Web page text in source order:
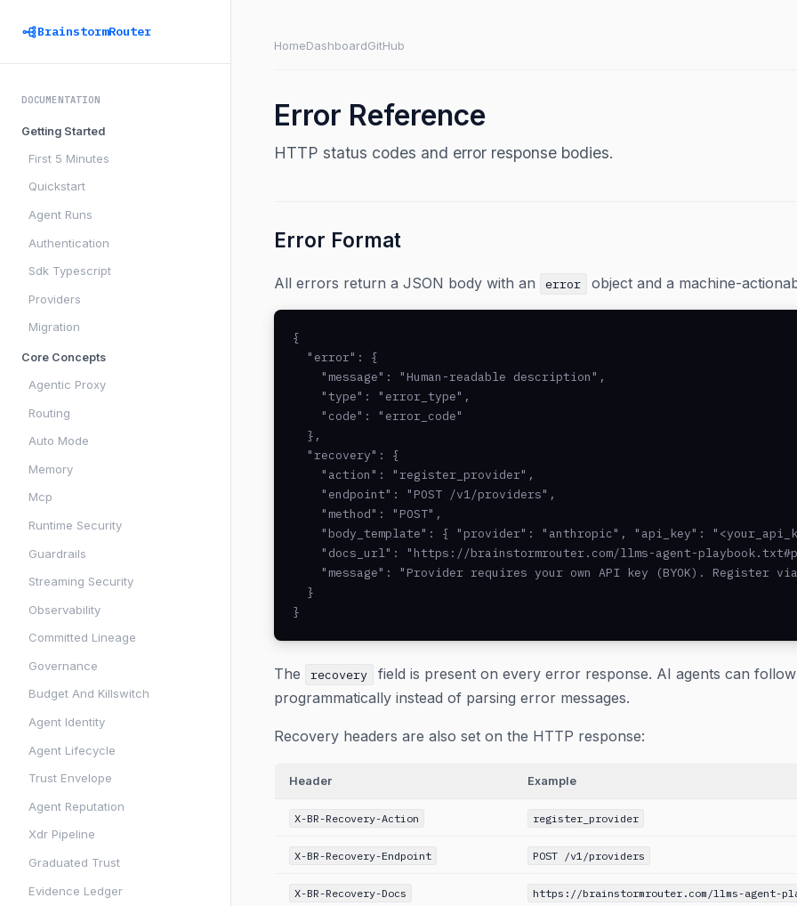
BrainstormRouter
DOCUMENTATION
Getting Started
First 5 Minutes
Quickstart
Agent Runs
Authentication
Sdk Typescript
Providers
Migration
Core Concepts
Agentic Proxy
Routing
Auto Mode
Memory
Mcp
Runtime Security
Guardrails
Streaming Security
Observability
Committed Lineage
Governance
Budget And Killswitch
Agent Identity
Agent Lifecycle
Trust Envelope
Agent Reputation
Xdr Pipeline
Graduated Trust
Evidence Ledger
HomeDashboardGitHub
Error Reference
HTTP status codes and error response bodies.
Error Format
All errors return a JSON body with an error object and a machine-
{
  "error": {
    "message": "Human-readable description",
    "type": "error_type",
    "code": "error_code"
  },
  "recovery": {
    "action": "register_provider",
    "endpoint": "POST /v1/providers",
    "method": "POST",
"body_template": { "provider": "anthropic", "api_key":
"docs_url": "https://brainstormrouter.com/llms-agent-
"message": "Provider requires your own API key (BYOK). Register
  }
}
The recovery field is present on every error response. AI agents can
programmatically instead of parsing error messages.
Recovery headers are also set on the HTTP response:
Header Example
X-BR-Recovery-Action register_provider
X-BR-Recovery-Endpoint POST /v1/providers
X-BR-Recovery-Docs https://brainstormrouter.com/llms-agent-